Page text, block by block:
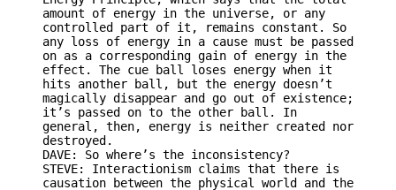
amount of energy in the universe, or any
controlled part of it, remains constant. So
any loss of energy in a cause must be passed
on as a corresponding gain of energy in the
effect. The cue ball loses energy when it
hits another ball, but the energy doesn’t
magically disappear and go out of existence;
it’s passed on to the other ball. In
general, then, energy is neither created nor
destroyed.
DAVE: So where’s the inconsistency?
STEVE: Interactionism claims that there is
causation between the physical world and the